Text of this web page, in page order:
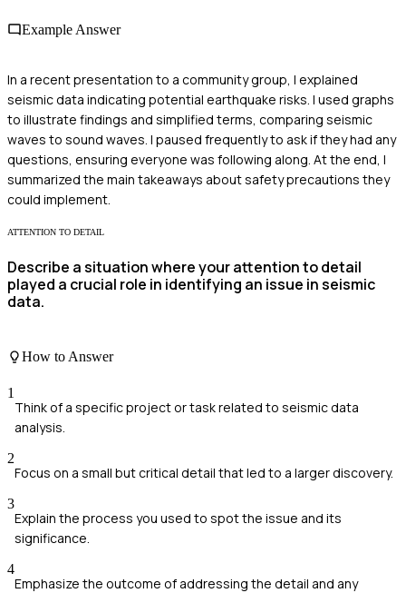
Example Answer
In a recent presentation to a community group, I explained
seismic data indicating potential earthquake risks. I used graphs
to illustrate findings and simplified terms, comparing seismic
waves to sound waves. I paused frequently to ask if they had any
questions, ensuring everyone was following along. At the end, I
summarized the main takeaways about safety precautions they
could implement.
ATTENTION TO DETAIL
Describe a situation where your attention to detail
played a crucial role in identifying an issue in seismic
data.
How to Answer
1
Think of a specific project or task related to seismic data
analysis.
2
Focus on a small but critical detail that led to a larger discovery.
3
Explain the process you used to spot the issue and its
significance.
4
Emphasize the outcome of addressing the detail and any